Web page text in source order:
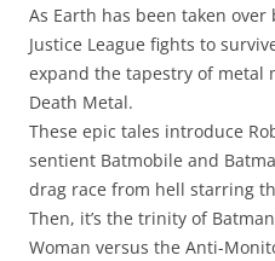
As Earth has been taken
Justice League fights to
expand the tapestry of metal
Death Metal.
These epic tales introduce
sentient Batmobile and
drag race from hell starring
Then, it’s the trinity of
Woman versus the Anti-